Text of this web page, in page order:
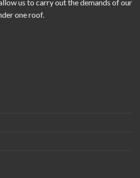
us to carry out the demands of our
one roof.